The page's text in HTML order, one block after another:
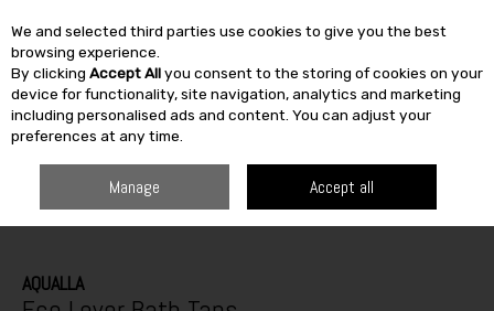
Skip to content
SEARCH
AQUALLA
We and selected third parties use cookies to give you the best
browsing experience.
By clicking Accept Allyou consent to the storing of cookies on your
device for functionality, site navigation, analytics and marketing
including personalised ads and content. You can adjust your
preferences at any time.
Manage Accept all